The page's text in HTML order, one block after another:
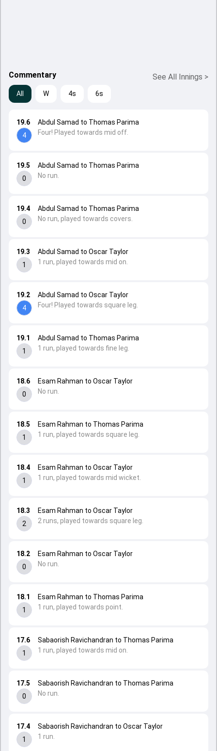
Commentary See All Innings >
All W 4s 6s
17.4
1
Sabaorish Ravichandran to Oscar Taylor
1 run.
17.5
0
Sabaorish Ravichandran to Thomas Parima
No run.
17.6
1
Sabaorish Ravichandran to Thomas Parima
1 run, played towards mid on.
18.1
1
Esam Rahman to Thomas Parima
1 run, played towards point.
18.2
0
Esam Rahman to Oscar Taylor
No run.
18.3
2
Esam Rahman to Oscar Taylor
2 runs, played towards square leg.
18.4
1
Esam Rahman to Oscar Taylor
1 run, played towards mid wicket.
18.5
1
Esam Rahman to Thomas Parima
1 run, played towards square leg.
18.6
0
Esam Rahman to Oscar Taylor
No run.
19.1
1
Abdul Samad to Thomas Parima
1 run, played towards fine leg.
19.2
4
Abdul Samad to Oscar Taylor
Four! Played towards square leg.
19.3
1
Abdul Samad to Oscar Taylor
1 run, played towards mid on.
19.4
0
Abdul Samad to Thomas Parima
No run, played towards covers.
19.5
0
Abdul Samad to Thomas Parima
No run.
19.6
4
Abdul Samad to Thomas Parima
Four! Played towards mid off.